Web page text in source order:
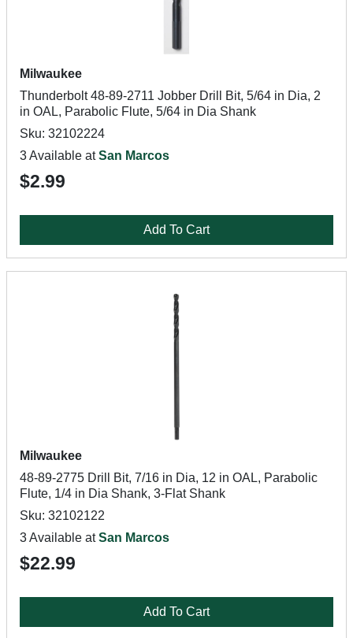
Milwaukee
Thunderbolt 48-89-2711 Jobber Drill Bit, 5/64 in Dia, 2
in OAL, Parabolic Flute, 5/64 in Dia Shank
Sku: 32102224
3 Available atSan Marcos
$2.99
Add To Cart
Milwaukee
48-89-2775 Drill Bit, 7/16 in Dia, 12 in OAL, Parabolic
Flute, 1/4 in Dia Shank, 3-Flat Shank
Sku: 32102122
3 Available atSan Marcos
$22.99
Add To Cart